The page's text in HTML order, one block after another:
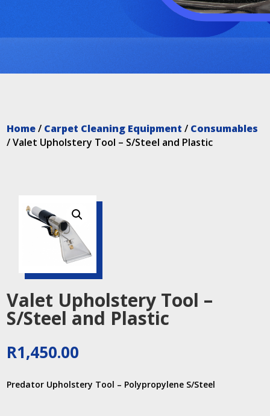
Home/ Carpet Cleaning Equipment / Consumables
/ Valet Upholstery Tool – S/Steel and Plastic
Valet Upholstery Tool –
S/Steel and Plastic
R1,450.00
Predator Upholstery Tool – Polypropylene S/Steel